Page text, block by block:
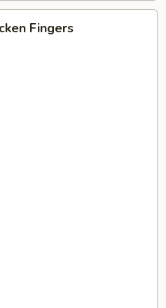
Fingers